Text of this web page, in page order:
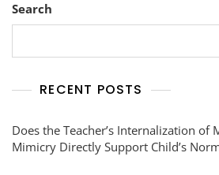
Search
RECENT POSTS
Does the Teacher’s Internalization of
Mimicry Directly Support Child’s